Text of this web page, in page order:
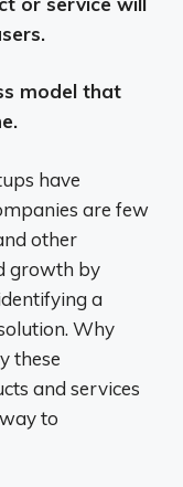
model that
have
are few
other
growth by
a
Why
these
and services
to